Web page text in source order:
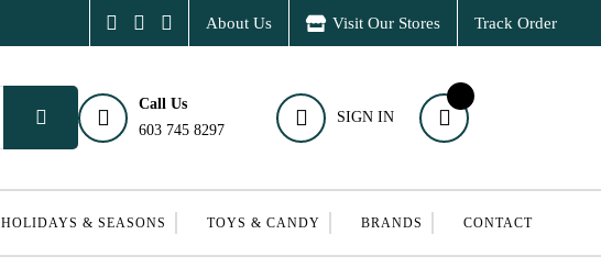
About Us Visit Our Stores Track Order
Call Us
603 745 8297
SIGN IN
HOLIDAYS & SEASONS TOYS & CANDY BRANDS CONTACT